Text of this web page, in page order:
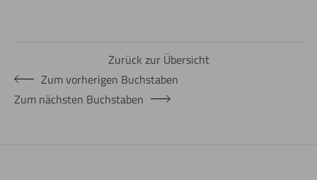
Zum vorherigen Buchstaben
Zurück zur Übersicht
Zum nächsten Buchstaben